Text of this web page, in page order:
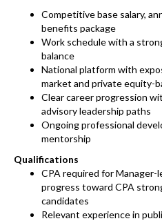
Competitive base salary,
benefits package
Work schedule with a
balance
National platform with
market and private equity-
Clear career progression
advisory leadership paths
Ongoing professional
mentorship
Qualifications
CPA required for Manager-
progress toward CPA
candidates
Relevant experience in